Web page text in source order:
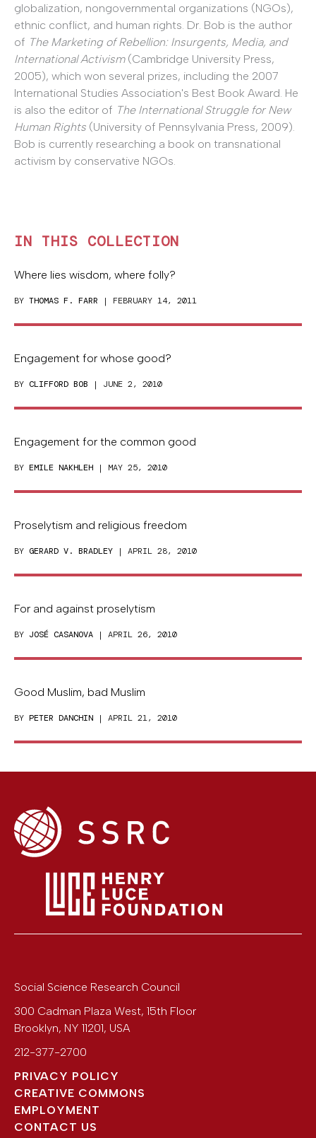
globalization, nongovernmental organizations (NGOs),
ethnic conflict, and human rights. Dr. Bob is the author
of The Marketing of Rebellion: Insurgents, Media, and
International Activism(Cambridge University Press,
2005), which won several prizes, including the 2007
International Studies Association's Best Book Award. He
is also the editor of The International Struggle for New
Human Rights (University of Pennsylvania Press, 2009).
Bob is currently researching a book on transnational
activism by conservative NGOs.
IN THIS COLLECTION
Where lies wisdom, where folly?
BY THOMAS F. FARR | FEBRUARY 14, 2011
Engagement for whose good?
BY CLIFFORD BOB | JUNE 2, 2010
Engagement for the common good
BY EMILE NAKHLEH | MAY 25, 2010
Proselytism and religious freedom
BY GERARD V. BRADLEY | APRIL 28, 2010
For and against proselytism
BY JOSÉ CASANOVA | APRIL 26, 2010
Good Muslim, bad Muslim
BY PETER DANCHIN | APRIL 21, 2010
Social Science Research Council
300 Cadman Plaza West, 15th Floor
Brooklyn, NY 11201, USA
212-377-2700
PRIVACY POLICY
CREATIVE COMMONS
EMPLOYMENT
CONTACT US